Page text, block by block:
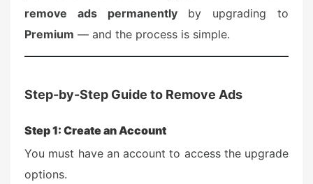
e
n
remove ads permanentlyby upgrading to
Premium — and the process is simple.
Step-by-Step Guide to Remove Ads
Step 1: Create an Account
You must have an account to access the upgrade
options.